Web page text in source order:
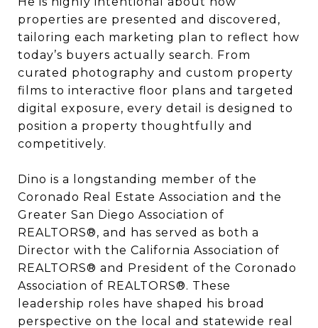
properties are presented and discovered,
tailoring each marketing plan to reflect how
today’s buyers actually search. From
curated photography and custom property
films to interactive floor plans and targeted
digital exposure, every detail is designed to
position a property thoughtfully and
competitively.
Dino is a longstanding member of the
Coronado Real Estate Association and the
Greater San Diego Association of
REALTORS®, and has served as both a
Director with the California Association of
REALTORS® and President of the Coronado
Association of REALTORS®. These
leadership roles have shaped his broad
perspective on the local and statewide real